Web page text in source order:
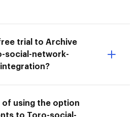
trial to Archive
social-network-
of using the option
to Toro-social-